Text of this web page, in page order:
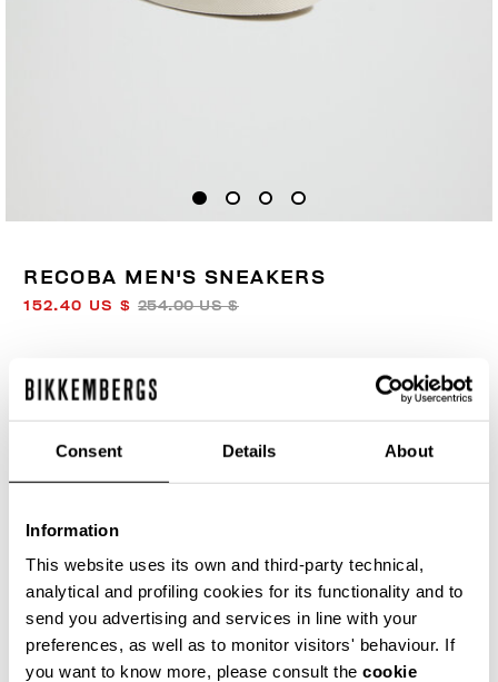
Consent Details About
Information
This website uses its own and third-party technical,
analytical and profiling cookies for its functionality and to
send you advertising and services in line with your
preferences, as well as to monitor visitors' behaviour. If
you want to know more, please consult the cookie
RECOBA MEN'S SNEAKERS
152.40 US $ 254.00 US $
COLOR:NAVY